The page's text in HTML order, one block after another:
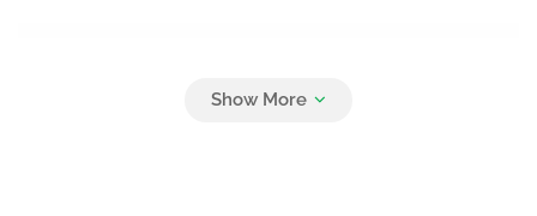
Attached Garage, Garage